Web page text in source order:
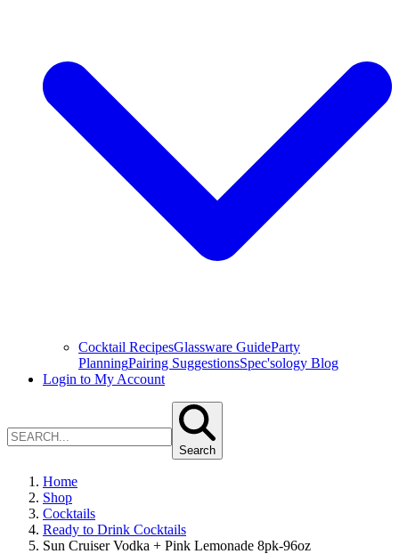
Cocktail RecipesGlassware GuideParty
PlanningPairing SuggestionsSpec'sology Blog
Login to My Account
Search
Home
Shop
Cocktails
Ready to Drink Cocktails
Sun Cruiser Vodka + Pink Lemonade 8pk-96oz